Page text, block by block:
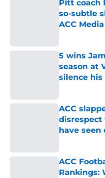
Pitt coach
so-subtle
ACC
5 wins
season at
silence his
ACC
disrespect
have seen
ACC
Rankings: